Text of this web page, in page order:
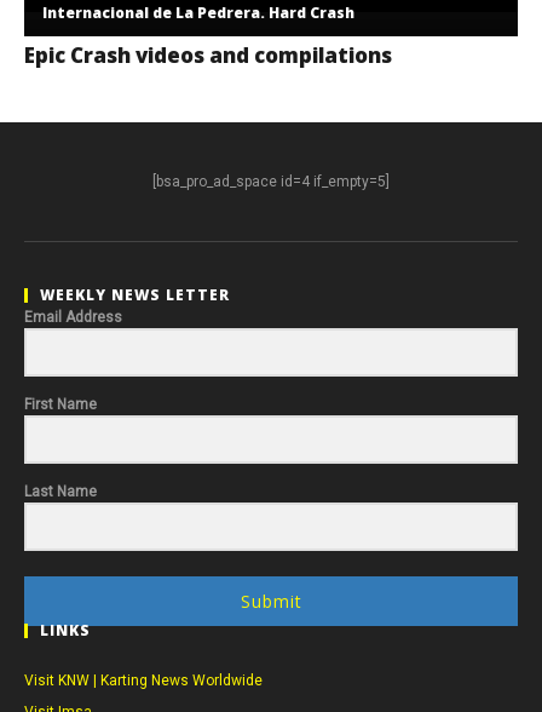
Internacional de La Pedrera. Hard Crash
Epic Crash videos and compilations
[bsa_pro_ad_space id=4 if_empty=5]
WEEKLY NEWS LETTER
Email Address
First Name
Last Name
Submit
LINKS
Visit KNW | Karting News Worldwide